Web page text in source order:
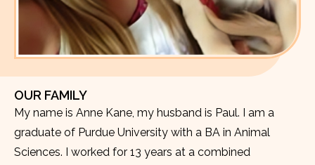
OUR FAMILY
My name is Anne Kane, my husband is Paul. I am a
graduate of Purdue University with a BA in Animal
Sciences. I worked for 13 years at a combined